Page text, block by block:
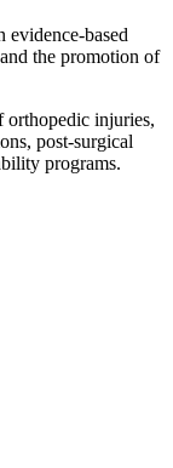
evidence-based
the promotion of
orthopedic injuries,
post-surgical
programs.